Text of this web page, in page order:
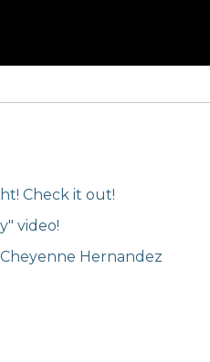
Check it out!
video!
Hernandez